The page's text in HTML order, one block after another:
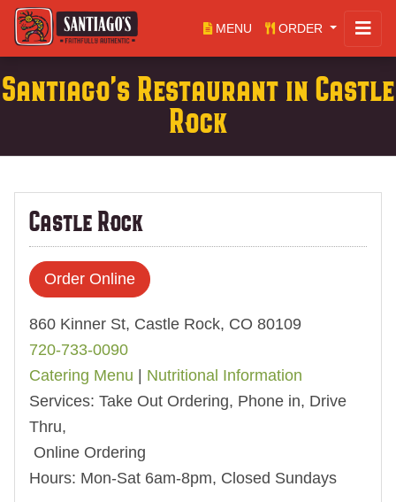
MENU ORDER
Santiago's Restaurant in Castle
Rock
Castle Rock
Order Online
860 Kinner St, Castle Rock, CO 80109
720-733-0090
Catering Menu | Nutritional Information
Services: Take Out Ordering, Phone in, Drive
Thru,
Online Ordering
Hours: Mon-Sat 6am-8pm, Closed Sundays